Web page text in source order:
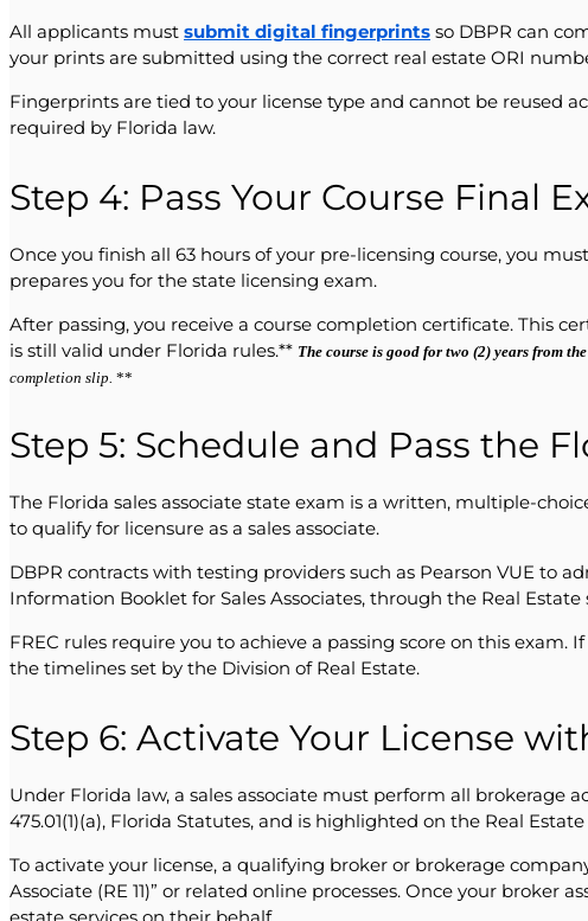
All applicants must submit digital fingerprints so DBPR can
your prints are submitted using the correct real estate ORI
Fingerprints are tied to your license type and cannot be reused
required by Florida law.
Step 4: Pass Your Course Final
Once you finish all 63 hours of your pre-licensing course, you
prepares you for the state licensing exam.
After passing, you receive a course completion certificate. This
is still valid under Florida rules.** The course is good for two (2) years from
completion slip. **
Step 5: Schedule and Pass the
The Florida sales associate state exam is a written, multiple-
to qualify for licensure as a sales associate.
DBPR contracts with testing providers such as Pearson VUE to
Information Booklet for Sales Associates, through the Real Estate
FREC rules require you to achieve a passing score on this
the timelines set by the Division of Real Estate.
Step 6: Activate Your License
Under Florida law, a sales associate must perform all brokerage
475.01(1)(a), Florida Statutes, and is highlighted on the Real
To activate your license, a qualifying broker or brokerage
Associate (RE 11)” or related online processes. Once your